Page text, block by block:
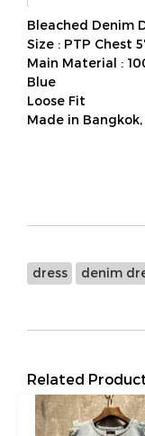
Bleached Denim
Size : PTP Chest
Main Material :
Blue
Loose Fit
Made in
dress denim
Related